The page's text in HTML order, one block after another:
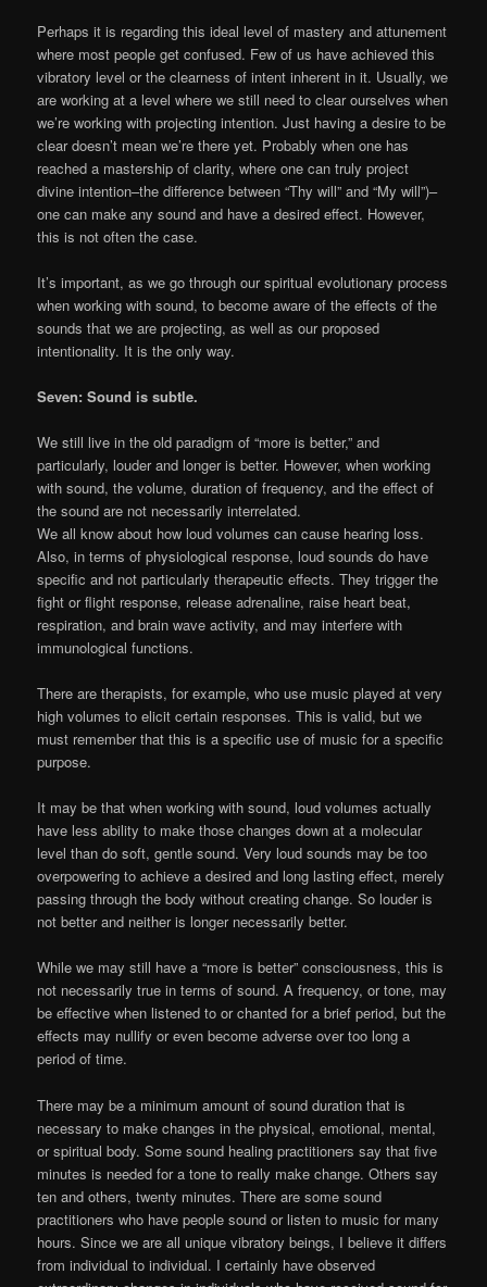
Perhaps it is regarding this ideal level of mastery and attunement
where most people get confused. Few of us have achieved this
vibratory level or the clearness of intent inherent in it. Usually, we
are working at a level where we still need to clear ourselves when
we’re working with projecting intention. Just having a desire to be
clear doesn’t mean we’re there yet. Probably when one has
reached a mastership of clarity, where one can truly project
divine intention–the difference between “Thy will” and “My will”)–
one can make any sound and have a desired effect. However,
this is not often the case.
It’s important, as we go through our spiritual evolutionary process
when working with sound, to become aware of the effects of the
sounds that we are projecting, as well as our proposed
intentionality. It is the only way.
Seven: Sound is subtle.
We still live in the old paradigm of “more is better,” and
particularly, louder and longer is better. However, when working
with sound, the volume, duration of frequency, and the effect of
the sound are not necessarily interrelated.
We all know about how loud volumes can cause hearing loss.
Also, in terms of physiological response, loud sounds do have
specific and not particularly therapeutic effects. They trigger the
fight or flight response, release adrenaline, raise heart beat,
respiration, and brain wave activity, and may interfere with
immunological functions.
There are therapists, for example, who use music played at very
high volumes to elicit certain responses. This is valid, but we
must remember that this is a specific use of music for a specific
purpose.
It may be that when working with sound, loud volumes actually
have less ability to make those changes down at a molecular
level than do soft, gentle sound. Very loud sounds may be too
overpowering to achieve a desired and long lasting effect, merely
passing through the body without creating change. So louder is
not better and neither is longer necessarily better.
While we may still have a “more is better” consciousness, this is
not necessarily true in terms of sound. A frequency, or tone, may
be effective when listened to or chanted for a brief period, but the
effects may nullify or even become adverse over too long a
period of time.
There may be a minimum amount of sound duration that is
necessary to make changes in the physical, emotional, mental,
or spiritual body. Some sound healing practitioners say that five
minutes is needed for a tone to really make change. Others say
ten and others, twenty minutes. There are some sound
practitioners who have people sound or listen to music for many
hours. Since we are all unique vibratory beings, I believe it differs
from individual to individual. I certainly have observed